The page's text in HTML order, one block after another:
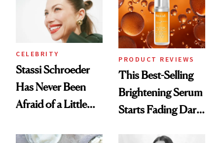
CELEBRITY
Stassi Schroeder
Has Never Been
Afraid of a Little
PRODUCT REVIEWS
This Best-Selling
Brightening Serum
Starts Fading Dark